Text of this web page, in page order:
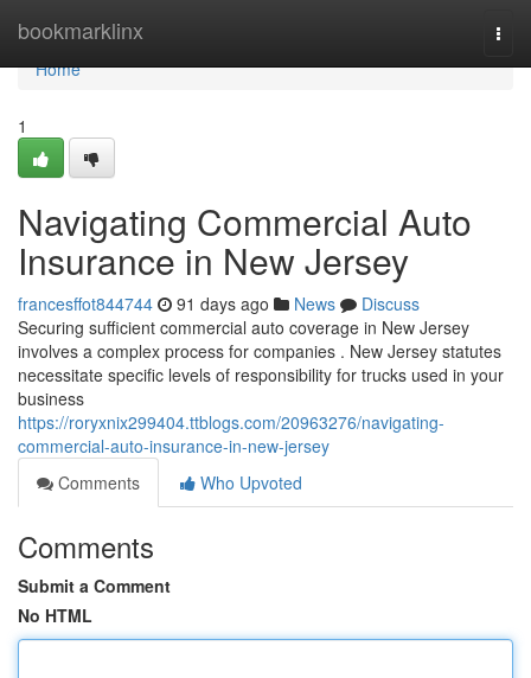
bookmarklinx
Home
Home
1
Navigating Commercial Auto
Insurance in New Jersey
francesffot844744 91 days ago News
Discuss
Securing sufficient commercial auto coverage in New Jersey
involves a complex process for companies . New Jersey statutes
necessitate specific levels of responsibility for trucks used in your
business
https://roryxnix299404.ttblogs.com/20963276/navigating-
commercial-auto-insurance-in-new-jersey
Comments
Who Upvoted
Comments
Submit a Comment
No HTML